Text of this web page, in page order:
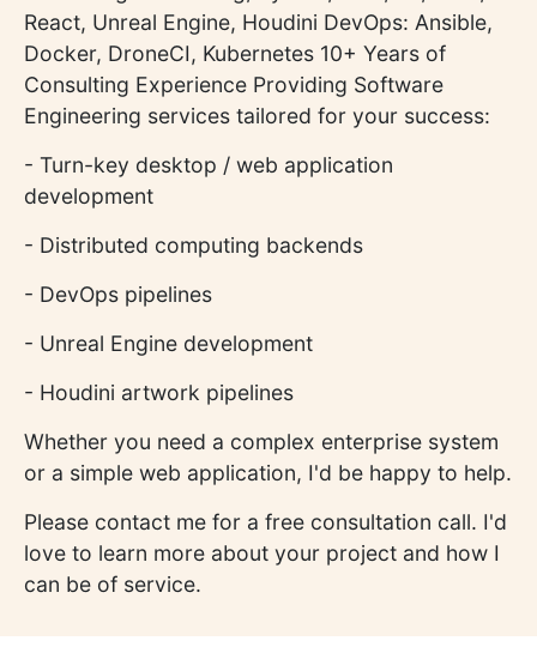
React, Unreal Engine, Houdini DevOps: Ansible,
Docker, DroneCI, Kubernetes 10+ Years of
Consulting Experience Providing Software
Engineering services tailored for your success:
- Turn-key desktop / web application
development
- Distributed computing backends
- DevOps pipelines
- Unreal Engine development
- Houdini artwork pipelines
Whether you need a complex enterprise system
or a simple web application, I'd be happy to help.
Please contact me for a free consultation call. I'd
love to learn more about your project and how I
can be of service.